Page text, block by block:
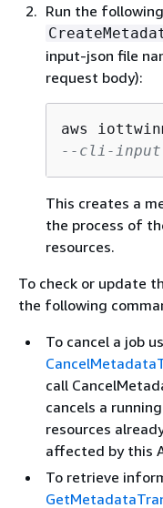
Run the
input-json file
request body):
aws
--cli-input-
This creates a
the process of
resources.
To check or update
the following
To cancel a job
call
cancels a
resources
affected by this
To retrieve